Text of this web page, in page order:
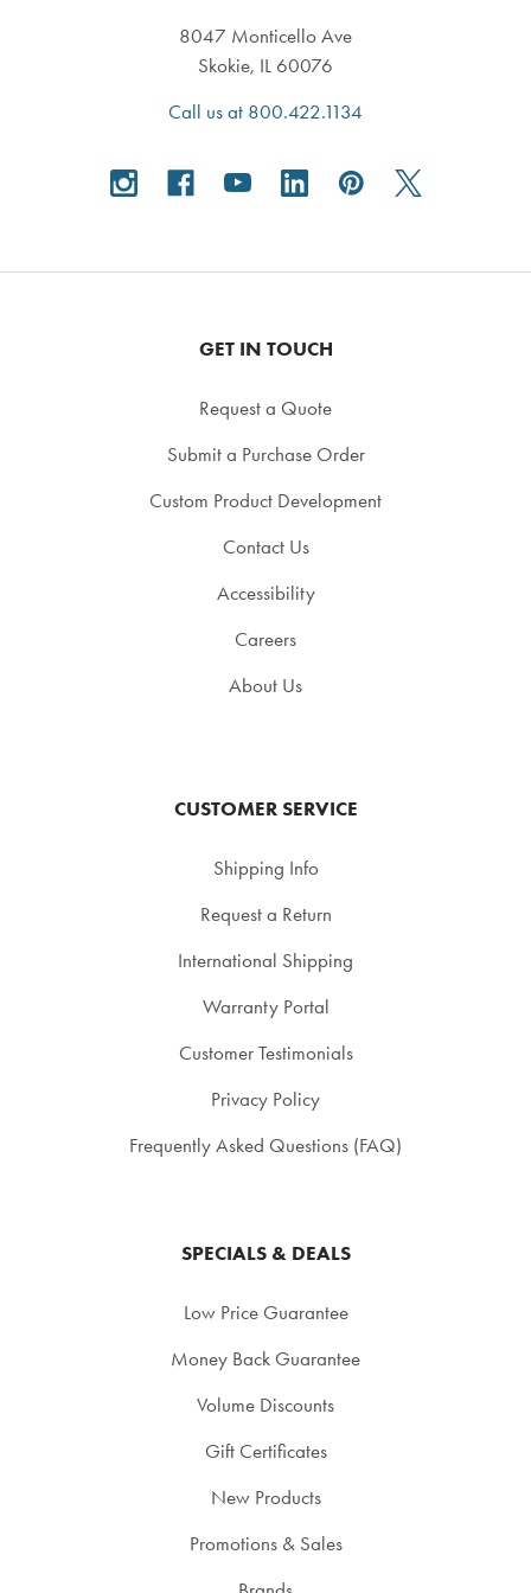
8047 Monticello Ave
Skokie, IL 60076
Call us at 800.422.1134
GET IN TOUCH
Request a Quote
Submit a Purchase Order
Custom Product Development
Contact Us
Accessibility
Careers
About Us
CUSTOMER SERVICE
Shipping Info
Request a Return
International Shipping
Warranty Portal
Customer Testimonials
Privacy Policy
Frequently Asked Questions (FAQ)
SPECIALS & DEALS
Low Price Guarantee
Money Back Guarantee
Volume Discounts
Gift Certificates
New Products
Promotions & Sales